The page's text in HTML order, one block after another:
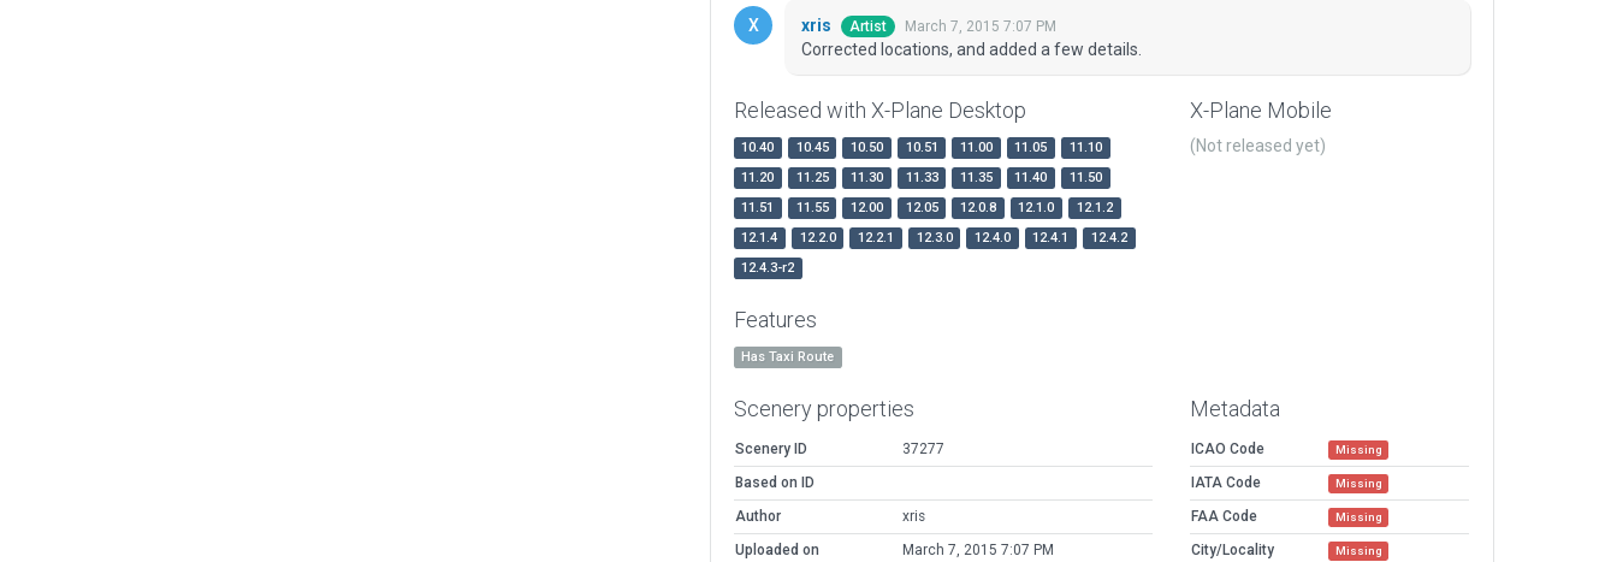
xris Artist March 7, 2015 7:07 PM
Corrected locations, and added a few details.
Released with X-Plane Desktop
10.40 10.45 10.50 10.51 11.00 11.05
11.10
11.20
11.25 11.30 11.33 11.35 11.40
11.50
11.51
11.55 12.00 12.05 12.0.8 12.1.0
12.1.2
12.1.4
12.2.0 12.2.1 12.3.0 12.4.0 12.4.1
12.4.2
12.4.3-r2
X-Plane Mobile
(Not released yet)
Features
Has Taxi Route
Scenery properties
Scenery ID
37277
Based on ID
Author
xris
Uploaded on
March 7, 2015 7:07 PM
Metadata
ICAO Code Missing
IATA Code Missing
FAA Code Missing
City/Locality Missing